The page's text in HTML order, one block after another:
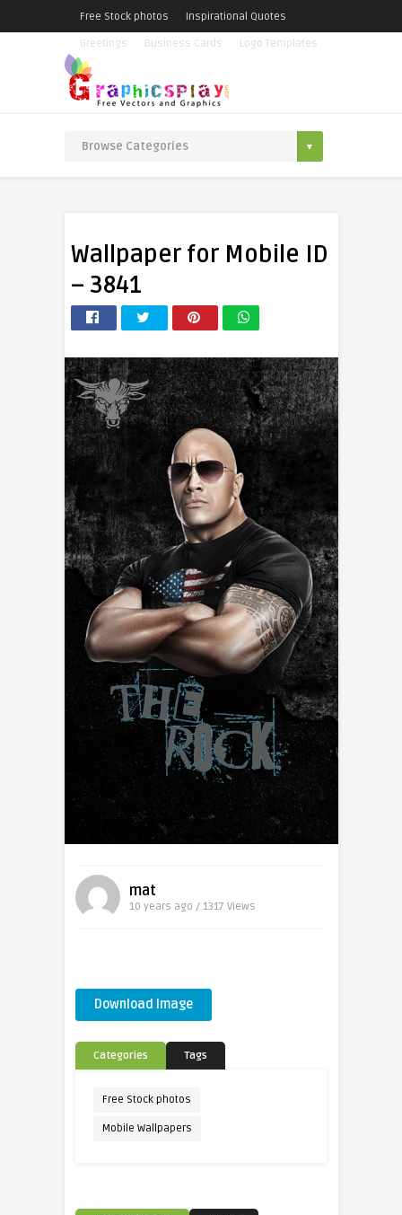
Free Stock photos
Inspirational Quotes
Greetings
Business Cards Logo Templates
Wallpaper for Mobile ID
– 3841
mat
10 years ago / 1317 Views
Download Image
Categories Tags
Free Stock photos
Mobile Wallpapers